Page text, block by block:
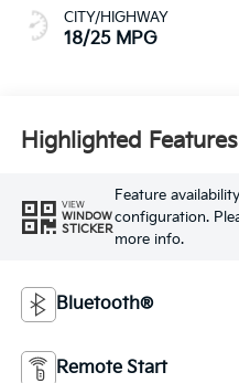
CITY/HIGHWAY
18/25 MPG
Highlighted Features
VIEW
WINDOW
STICKER
Feature
configuration.
more info.
Bluetooth®
Remote Start